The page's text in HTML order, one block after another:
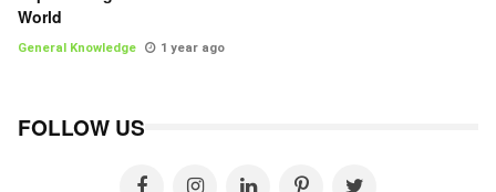
World
General Knowledge 1 year ago
FOLLOW US